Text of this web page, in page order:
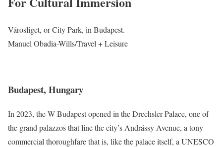
Városliget, or City Park, in Budapest.
Manuel Obadia-Wills/Travel + Leisure
Budapest, Hungary
In 2023, the W Budapest opened in the Drechsler Palace, one of
the grand palazzos that line the city’s Andrássy Avenue, a tony
commercial thoroughfare that is, like the palace itself, a UNESCO